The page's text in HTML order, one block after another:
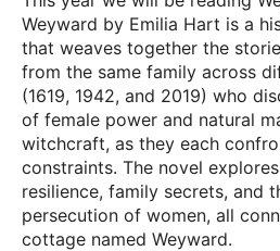
Weyward by Emilia Hart is a
that weaves together the
from the same family across
(1619, 1942, and 2019) who
of female power and natural
witchcraft, as they each
constraints. The novel
resilience, family secrets, and
persecution of women, all
cottage named Weyward.